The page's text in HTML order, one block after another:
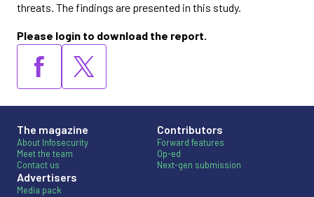
threats. The findings are presented in this study.
Please login to download the report.
The magazine
About Infosecurity
Meet the team
Contact us
Advertisers
Media pack
Contributors
Forward features
Op-ed
Next-gen submission